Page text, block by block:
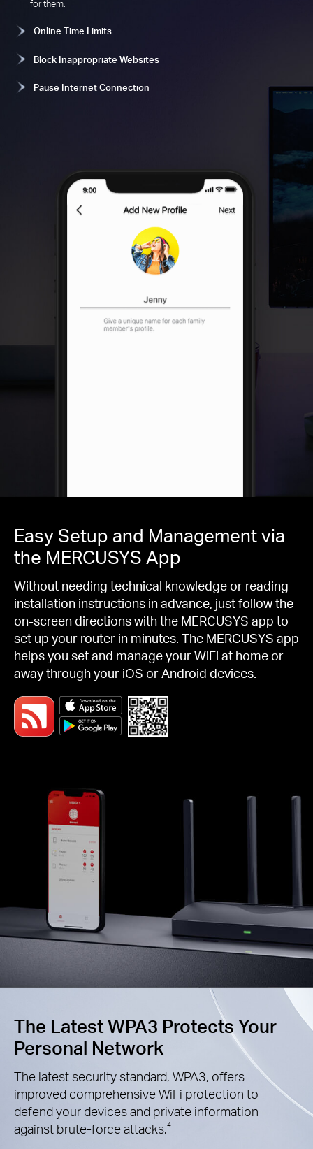
for them.
Online Time Limits
Block Inappropriate Websites
Pause Internet Connection
Easy Setup and Management via
the MERCUSYS App
Without needing technical knowledge or reading
installation instructions in advance, just follow the
on-screen directions with the MERCUSYS app to
set up your router in minutes. The MERCUSYS app
helps you set and manage your WiFi at home or
away through your iOS or Android devices.
The Latest WPA3 Protects Your
Personal Network
The latest security standard, WPA3, offers
improved comprehensive WiFi protection to
defend your devices and private information
against brute-force attacks.4